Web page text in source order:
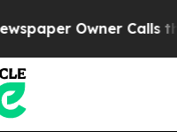
Owner Calls the